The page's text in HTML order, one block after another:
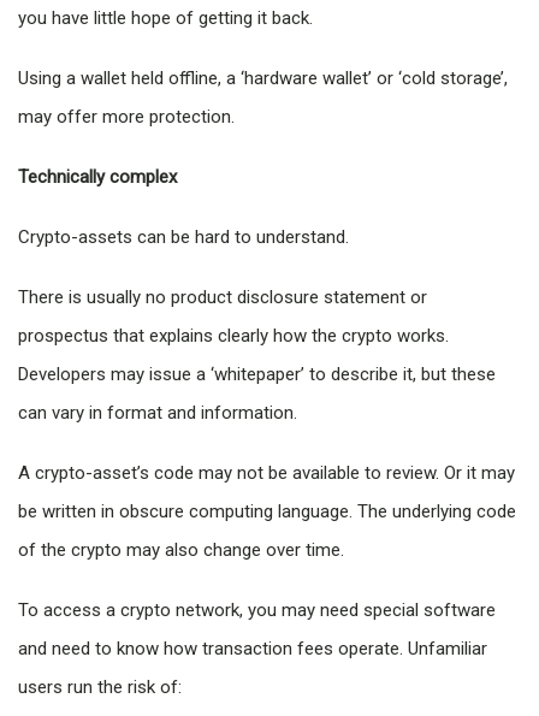
you have little hope of getting it back.
Using a wallet held offline, a ‘hardware wallet’ or ‘cold storage’,
may offer more protection.
Technically complex
Crypto-assets can be hard to understand.
There is usually no product disclosure statement or
prospectus that explains clearly how the crypto works.
Developers may issue a ‘whitepaper’ to describe it, but these
can vary in format and information.
A crypto-asset’s code may not be available to review. Or it may
be written in obscure computing language. The underlying code
of the crypto may also change over time.
To access a crypto network, you may need special software
and need to know how transaction fees operate. Unfamiliar
users run the risk of: